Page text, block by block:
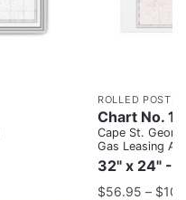
ROLLED POSTER
Chart No.
Cape St.
Gas Leasing
32" x 24" -
$56.95 – $